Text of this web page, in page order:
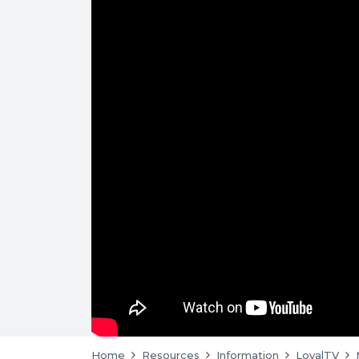
Home Resources Information LoyalTV